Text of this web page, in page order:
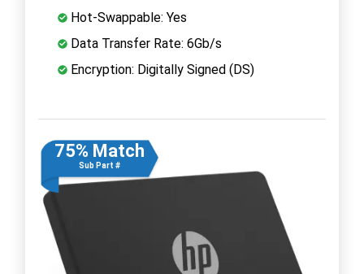
Hot-Swappable: Yes
Data Transfer Rate: 6Gb/s
Encryption: Digitally Signed (DS)
75% Match
Sub Part #